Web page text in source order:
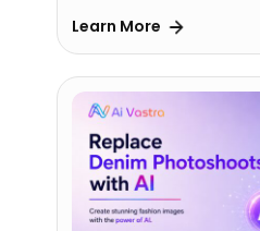
Learn More